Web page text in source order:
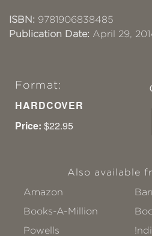
ISBN: 9781906838485
Publication Date: April 29,
Format:
HARDCOVER
Price: $22.95
Also available
Amazon
Books-A-Million
Powells